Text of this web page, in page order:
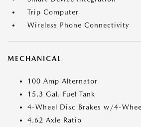
Trip Computer
Wireless Phone Connectivity
MECHANICAL
100 Amp Alternator
15.3 Gal. Fuel Tank
4-Wheel Disc Brakes w/4-
4.62 Axle Ratio